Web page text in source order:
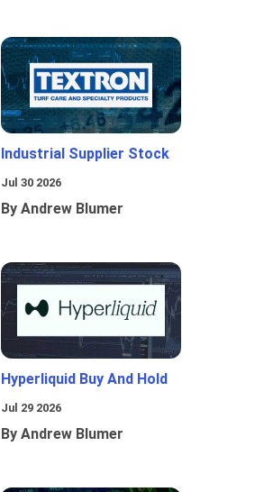
Industrial Supplier Stock
Jul 30 2026
By Andrew Blumer
Hyperliquid Buy And Hold
Jul 29 2026
By Andrew Blumer